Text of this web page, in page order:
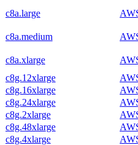
c8a.large
c8a.medium
c8a.xlarge
c8g.12xlarge
c8g.16xlarge
c8g.24xlarge
c8g.2xlarge
c8g.48xlarge
c8g.4xlarge